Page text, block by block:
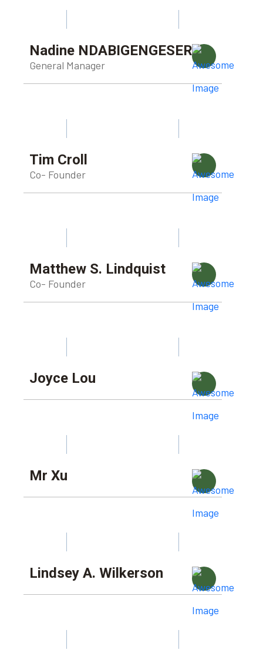
Nadine NDABIGENGESERE
General Manager
Tim Croll
Co- Founder
Matthew S. Lindquist
Co- Founder
Joyce Lou
Mr Xu
Lindsey A. Wilkerson